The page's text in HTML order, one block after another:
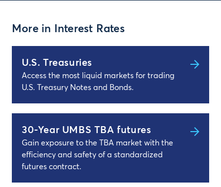
More in Interest Rates
U.S. Treasuries
Access the most liquid markets for trading
U.S. Treasury Notes and Bonds.
30-Year UMBS TBA futures
Gain exposure to the TBA market with the
efficiency and safety of a standardized
futures contract.